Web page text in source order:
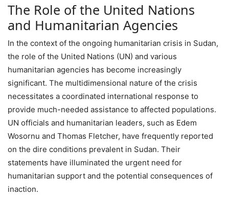
The Role of the United Nations
and Humanitarian Agencies
In the context of the ongoing humanitarian crisis in Sudan,
the role of the United Nations (UN) and various
humanitarian agencies has become increasingly
significant. The multidimensional nature of the crisis
necessitates a coordinated international response to
provide much-needed assistance to affected populations.
UN officials and humanitarian leaders, such as Edem
Wosornu and Thomas Fletcher, have frequently reported
on the dire conditions prevalent in Sudan. Their
statements have illuminated the urgent need for
humanitarian support and the potential consequences of
inaction.